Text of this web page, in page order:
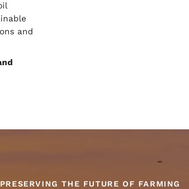
and
PRESERVING THE FUTURE OF FARMING